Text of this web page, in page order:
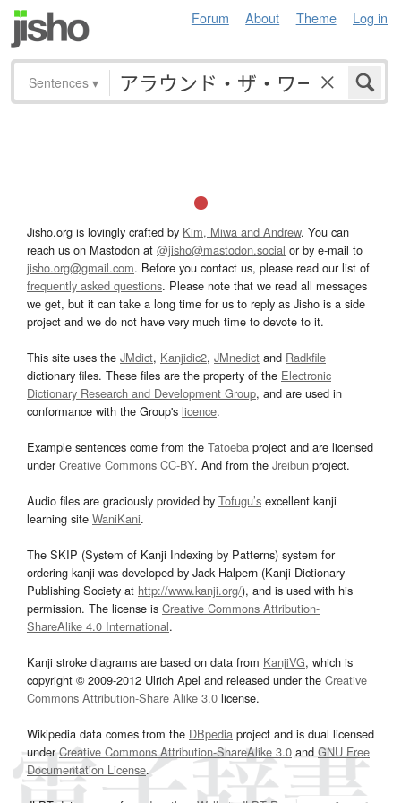
Forum About Theme Log in
Sentences ▾
Jisho.org is lovingly crafted by Kim, Miwa and Andrew. You can
reach us on Mastodon at @jisho@mastodon.social or by e-mail to
jisho.org@gmail.com. Before you contact us, please read our list of
frequently asked questions. Please note that we read all messages
we get, but it can take a long time for us to reply as Jisho is a side
project and we do not have very much time to devote to it.
This site uses the JMdict, Kanjidic2, JMnedict and Radkfile
dictionary files. These files are the property of the Electronic
Dictionary Research and Development Group, and are used in
conformance with the Group's licence.
Example sentences come from the Tatoeba project and are licensed
underCreative Commons CC-BY. And from the Jreibun project.
Audio files are graciously provided by Tofugu’s excellent kanji
learning site WaniKani.
The SKIP (System of Kanji Indexing by Patterns) system for
ordering kanji was developed by Jack Halpern (Kanji Dictionary
Publishing Society at http://www.kanji.org/), and is used with his
permission. The license is Creative Commons Attribution-
ShareAlike 4.0 International.
Kanji stroke diagrams are based on data from KanjiVG, which is
copyright © 2009-2012 Ulrich Apel and released under the Creative
Commons Attribution-Share Alike 3.0 license.
Wikipedia data comes from the DBpedia project and is dual licensed
underCreative Commons Attribution-ShareAlike 3.0and GNU Free
Documentation License.